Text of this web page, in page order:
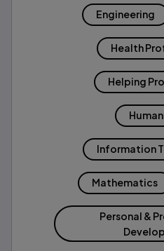
Engineering
Health
Helping
Information
Mathematics
Personal &